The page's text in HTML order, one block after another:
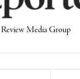
Media Group